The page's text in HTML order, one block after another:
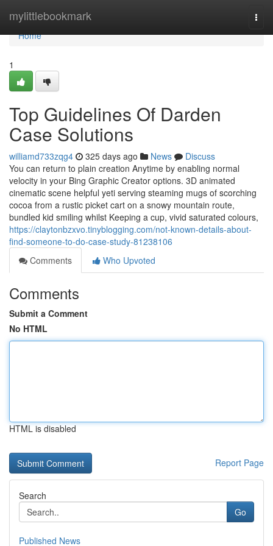
mylittlebookmark
Home
Home
1
Top Guidelines Of Darden
Case Solutions
williamd733zqg4 325 days ago News
Discuss
You can return to plain creation Anytime by enabling normal
velocity in your Bing Graphic Creator options. 3D animated
cinematic scene helpful yeti serving steaming mugs of scorching
cocoa from a rustic picket cart on a snowy mountain route,
bundled kid smiling whilst Keeping a cup, vivid saturated colours,
https://claytonbzxvo.tinyblogging.com/not-known-details-about-
find-someone-to-do-case-study-81238106
Comments
Who Upvoted
Comments
Submit a Comment
No HTML
HTML is disabled
Report Page
Search
Go
Published News